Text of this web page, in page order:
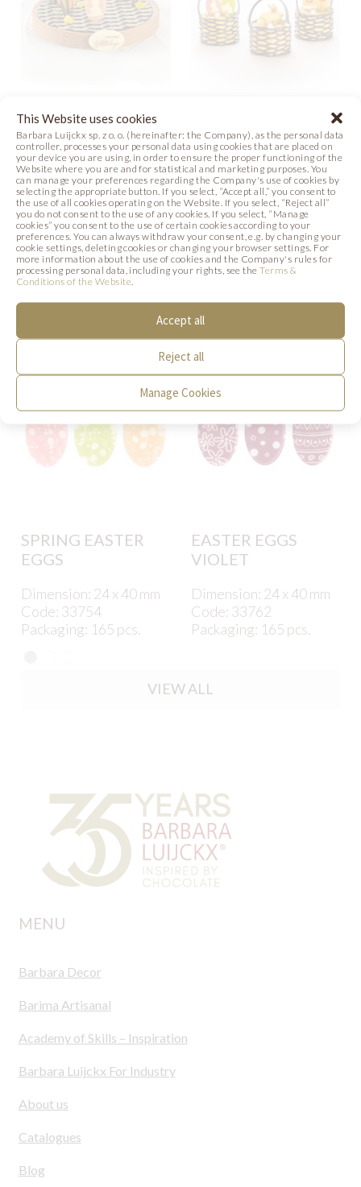
This Website uses cookies
Barbara Luijckx sp. z o. o. (hereinafter: the Company), as the personal data
controller, processes your personal data using cookies that are placed on
your device you are using, in order to ensure the proper functioning of the
Website where you are and for statistical and marketing purposes. You
can manage your preferences regarding the Company's use of cookies by
selecting the appropriate button. If you select, “Accept all,” you consent to
the use of all cookies operating on the Website. If you select, “Reject all”
you do not consent to the use of any cookies. If you select, “Manage
cookies” you consent to the use of certain cookies according to your
preferences. You can always withdraw your consent, e.g. by changing your
cookie settings, deleting cookies or changing your browser settings. For
more information about the use of cookies and the Company's rules for
processing personal data, including your rights, see theTerms &
Conditions of the Website
Accept all
Reject all
Manage Cookies
COLORFUL
BUNNIES
Photo
EASTER
Photo
SIMILAR PRODUCTS
Below we present products that may be of
SPRING EASTER
EGGS
Dimension: 24 x 40 mm
Code: 33754
Packaging: 165 pcs.
EASTER EGGS
VIOLET
Dimension: 24 x 40 mm
Code: 33762
Packaging: 165 pcs.
VIEW ALL
MENU
Barbara Decor
Barima Artisanal
Academy of Skills – Inspiration
Barbara Luijckx For Industry
About us
Catalogues
Blog